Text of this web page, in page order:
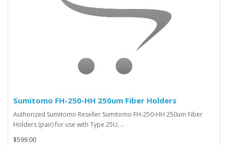
Sumitomo FH-250-HH 250um Fiber Holders
Authorized Sumitomo Reseller Sumitomo FH-250-HH 250um Fiber
Holders (pair) for use with Type 25U, ..
$599.00